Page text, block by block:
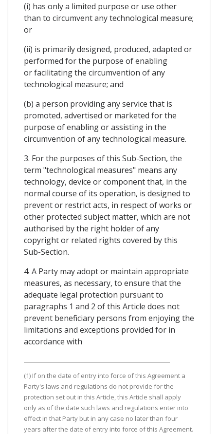
(i) has only a limited purpose or use other
than to circumvent any technological measure;
or
(ii) is primarily designed, produced, adapted or
performed for the purpose of enabling
or facilitating the circumvention of any
technological measure; and
(b) a person providing any service that is
promoted, advertised or marketed for the
purpose of enabling or assisting in the
circumvention of any technological measure.
3. For the purposes of this Sub-Section, the
term "technological measures" means any
technology, device or component that, in the
normal course of its operation, is designed to
prevent or restrict acts, in respect of works or
other protected subject matter, which are not
authorised by the right holder of any
copyright or related rights covered by this
Sub-Section.
4. A Party may adopt or maintain appropriate
measures, as necessary, to ensure that the
adequate legal protection pursuant to
paragraphs 1 and 2 of this Article does not
prevent beneficiary persons from enjoying the
limitations and exceptions provided for in
accordance with
(1) If on the date of entry into force of this Agreement a
Party's laws and regulations do not provide for the
protection set out in this Article, this Article shall apply
only as of the date such laws and regulations enter into
effect in that Party but in any case no later than four
years after the date of entry into force of this Agreement.